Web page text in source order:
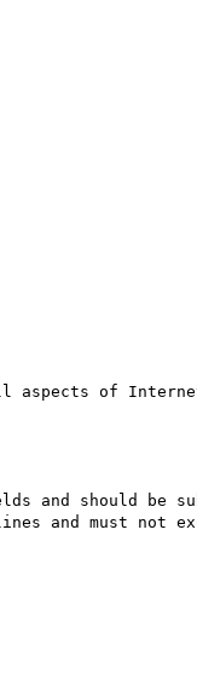
aspects of
should be
and must not